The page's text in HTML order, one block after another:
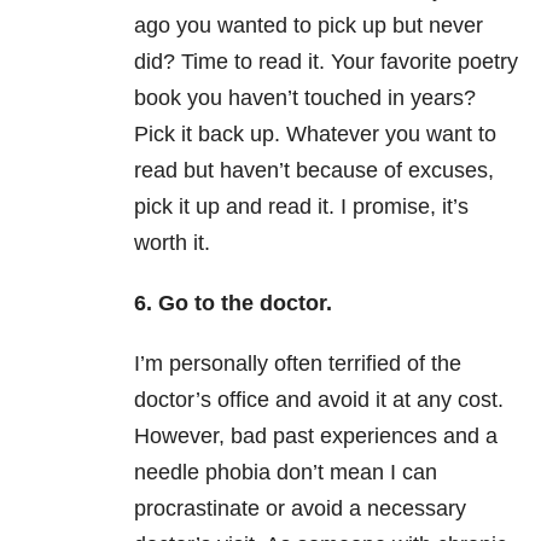
ago you wanted to pick up but never
did? Time to read it. Your favorite poetry
book you haven’t touched in years?
Pick it back up. Whatever you want to
read but haven’t because of excuses,
pick it up and read it. I promise, it’s
worth it.
6. Go to the doctor.
I’m personally often terrified of the
doctor’s office and avoid it at any cost.
However, bad past experiences and a
needle phobia don’t mean I can
procrastinate or avoid a necessary